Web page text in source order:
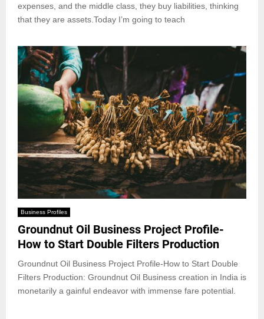
expenses, and the middle class, they buy liabilities, thinking
that they are assets.Today I’m going to teach
Business Profiles
Groundnut Oil Business Project Profile-
How to Start Double Filters Production
Groundnut Oil Business Project Profile-How to Start Double
Filters Production: Groundnut Oil Business creation in India is
monetarily a gainful endeavor with immense fare potential.